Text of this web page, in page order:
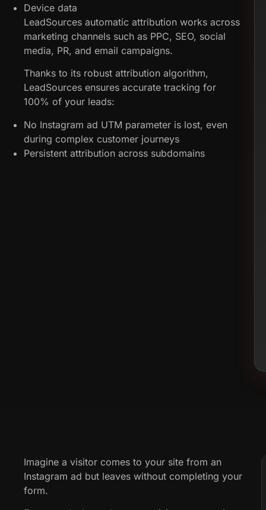
Device data
LeadSources automatic attribution works across
marketing channels such as PPC, SEO, social
media, PR, and email campaigns.
Thanks to its robust attribution algorithm,
LeadSources ensures accurate tracking for
100% of your leads:
No Instagram ad UTM parameter is lost, even
during complex customer journeys
Persistent attribution across subdomains
Imagine a visitor comes to your site from an
Instagram ad but leaves without completing your
form.